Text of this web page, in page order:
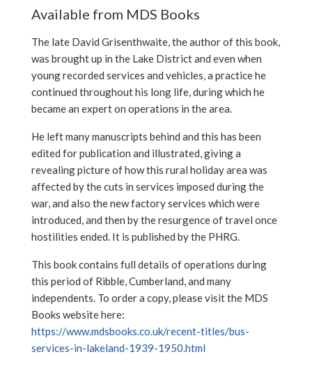
Available from MDS Books
The late David Grisenthwaite, the author of this book,
was brought up in the Lake District and even when
young recorded services and vehicles, a practice he
continued throughout his long life, during which he
became an expert on operations in the area.
He left many manuscripts behind and this has been
edited for publication and illustrated, giving a
revealing picture of how this rural holiday area was
affected by the cuts in services imposed during the
war, and also the new factory services which were
introduced, and then by the resurgence of travel once
hostilities ended. It is published by the PHRG.
This book contains full details of operations during
this period of Ribble, Cumberland, and many
independents. To order a copy, please visit the MDS
Books website here:
https://www.mdsbooks.co.uk/recent-titles/bus-
services-in-lakeland-1939-1950.html